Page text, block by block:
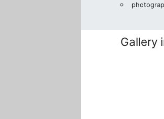
Gallery